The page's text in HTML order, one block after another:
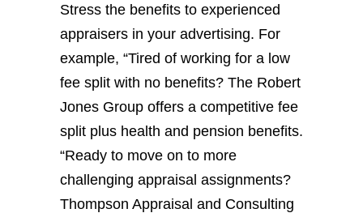
Stress the benefits to experienced
appraisers in your advertising. For
example, “Tired of working for a low
fee split with no benefits? The Robert
Jones Group offers a competitive fee
split plus health and pension benefits.
“Ready to move on to more
challenging appraisal assignments?
Thompson Appraisal and Consulting